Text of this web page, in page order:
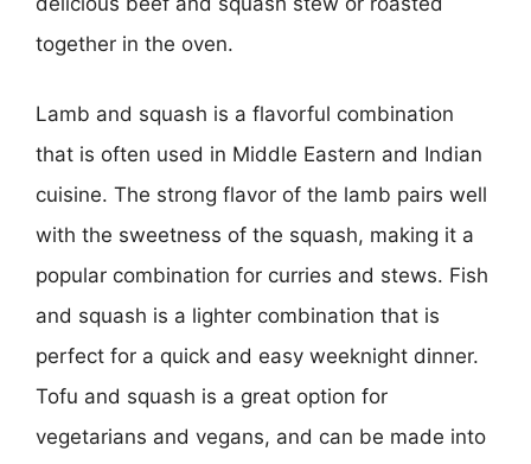
together in the oven.
Lamb and squash is a flavorful combination
that is often used in Middle Eastern and Indian
cuisine. The strong flavor of the lamb pairs well
with the sweetness of the squash, making it a
popular combination for curries and stews. Fish
and squash is a lighter combination that is
perfect for a quick and easy weeknight dinner.
Tofu and squash is a great option for
vegetarians and vegans, and can be made into